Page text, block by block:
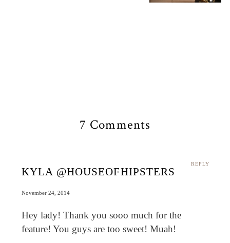
7 Comments
REPLY
KYLA @HOUSEOFHIPSTERS
November 24, 2014
Hey lady! Thank you sooo much for the
feature! You guys are too sweet! Muah!